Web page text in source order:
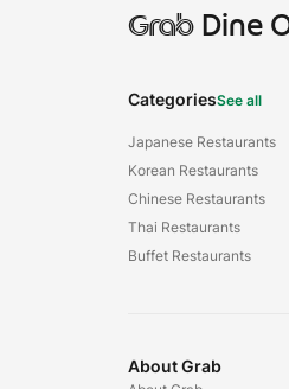
GrabDine
CategoriesSee all
Japanese Restaurants
Korean Restaurants
Chinese Restaurants
Thai Restaurants
Buffet Restaurants
About Grab